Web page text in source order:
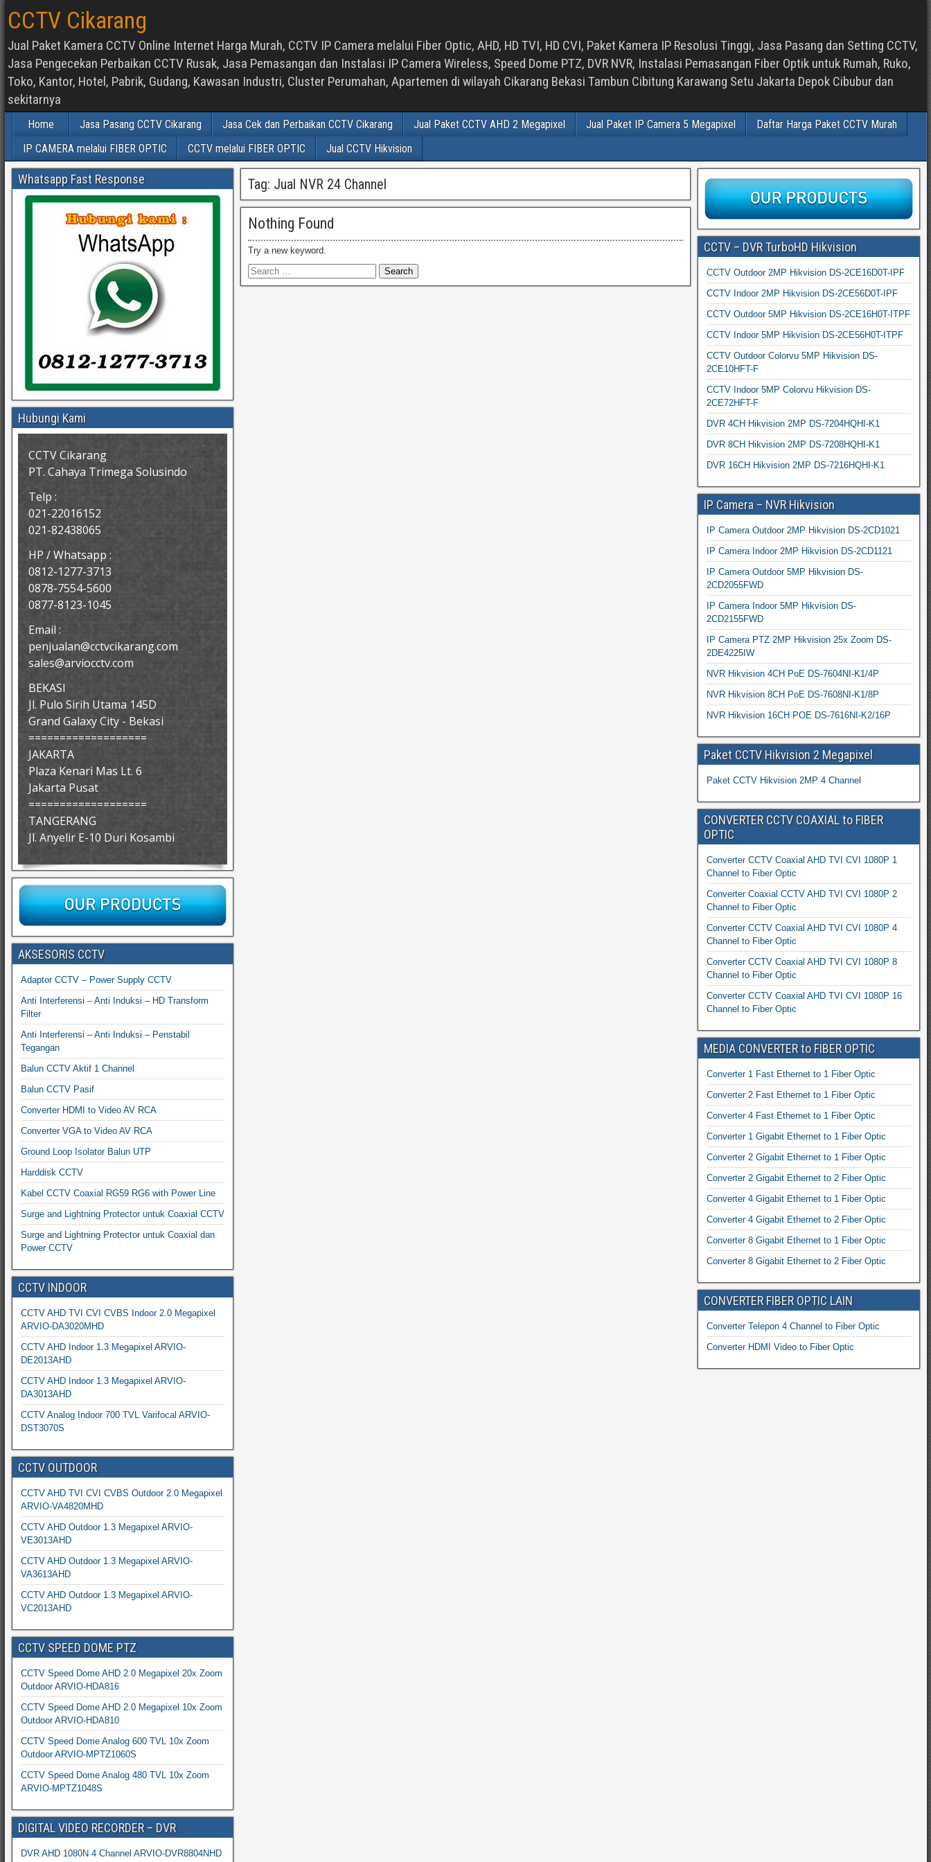
CCTV Cikarang
Jual Paket Kamera CCTV Online Internet Harga Murah, CCTV IP Camera melalui Fiber Optic, AHD, HD TVI, HD CVI, Paket Kamera IP Resolusi Tinggi, Jasa Pasang dan Setting CCTV,
Jasa Pengecekan Perbaikan CCTV Rusak, Jasa Pemasangan dan Instalasi IP Camera Wireless, Speed Dome PTZ, DVR NVR, Instalasi Pemasangan Fiber Optik untuk Rumah, Ruko,
Toko, Kantor, Hotel, Pabrik, Gudang, Kawasan Industri, Cluster Perumahan, Apartemen di wilayah Cikarang Bekasi Tambun Cibitung Karawang Setu Jakarta Depok Cibubur dan
sekitarnya
Home Jasa Pasang CCTV Cikarang Jasa Cek dan Perbaikan CCTV Cikarang Jual Paket CCTV AHD 2 Megapixel Jual Paket IP Camera 5 Megapixel
Daftar Harga Paket CCTV Murah
IP CAMERA melalui FIBER OPTIC
CCTV melalui FIBER OPTIC Jual CCTV Hikvision
Tag: Jual NVR 24 Channel
Nothing Found
Try a new keyword.
Whatsapp Fast Response
Hubungi Kami
CCTV Cikarang
PT. Cahaya Trimega Solusindo
Telp :
021-22016152
021-82438065
HP / Whatsapp :
0812-1277-3713
0878-7554-5600
0877-8123-1045
Email :
penjualan@cctvcikarang.com
sales@arviocctv.com
BEKASI
Jl. Pulo Sirih Utama 145D
Grand Galaxy City - Bekasi
===================
JAKARTA
Plaza Kenari Mas Lt. 6
Jakarta Pusat
===================
TANGERANG
Jl. Anyelir E-10 Duri Kosambi
AKSESORIS CCTV
Adaptor CCTV – Power Supply CCTV
Anti Interferensi – Anti Induksi – HD Transform
Filter
Anti Interferensi – Anti Induksi – Penstabil
Tegangan
Balun CCTV Aktif 1 Channel
Balun CCTV Pasif
Converter HDMI to Video AV RCA
Converter VGA to Video AV RCA
Ground Loop Isolator Balun UTP
Harddisk CCTV
Kabel CCTV Coaxial RG59 RG6 with Power Line
Surge and Lightning Protector untuk Coaxial CCTV
Surge and Lightning Protector untuk Coaxial dan
Power CCTV
CCTV INDOOR
CCTV AHD TVI CVI CVBS Indoor 2.0 Megapixel
ARVIO-DA3020MHD
CCTV AHD Indoor 1.3 Megapixel ARVIO-
DE2013AHD
CCTV AHD Indoor 1.3 Megapixel ARVIO-
DA3013AHD
CCTV Analog Indoor 700 TVL Varifocal ARVIO-
DST3070S
CCTV OUTDOOR
CCTV AHD TVI CVI CVBS Outdoor 2.0 Megapixel
ARVIO-VA4820MHD
CCTV AHD Outdoor 1.3 Megapixel ARVIO-
VE3013AHD
CCTV AHD Outdoor 1.3 Megapixel ARVIO-
VA3613AHD
CCTV AHD Outdoor 1.3 Megapixel ARVIO-
VC2013AHD
CCTV SPEED DOME PTZ
CCTV Speed Dome AHD 2.0 Megapixel 20x Zoom
Outdoor ARVIO-HDA816
CCTV Speed Dome AHD 2.0 Megapixel 10x Zoom
Outdoor ARVIO-HDA810
CCTV Speed Dome Analog 600 TVL 10x Zoom
Outdoor ARVIO-MPTZ1060S
CCTV Speed Dome Analog 480 TVL 10x Zoom
ARVIO-MPTZ1048S
DIGITAL VIDEO RECORDER – DVR
DVR AHD 1080N 4 Channel ARVIO-DVR8804NHD
CCTV – DVR TurboHD Hikvision
CCTV Outdoor 2MP Hikvision DS-2CE16D0T-IPF
CCTV Indoor 2MP Hikvision DS-2CE56D0T-IPF
CCTV Outdoor 5MP Hikvision DS-2CE16H0T-ITPF
CCTV Indoor 5MP Hikvision DS-2CE56H0T-ITPF
CCTV Outdoor Colorvu 5MP Hikvision DS-
2CE10HFT-F
CCTV Indoor 5MP Colorvu Hikvision DS-
2CE72HFT-F
DVR 4CH Hikvision 2MP DS-7204HQHI-K1
DVR 8CH Hikvision 2MP DS-7208HQHI-K1
DVR 16CH Hikvision 2MP DS-7216HQHI-K1
IP Camera – NVR Hikvision
IP Camera Outdoor 2MP Hikvision DS-2CD1021
IP Camera Indoor 2MP Hikvision DS-2CD1121
IP Camera Outdoor 5MP Hikvision DS-
2CD2055FWD
IP Camera Indoor 5MP Hikvision DS-
2CD2155FWD
IP Camera PTZ 2MP Hikvision 25x Zoom DS-
2DE4225IW
NVR Hikvision 4CH PoE DS-7604NI-K1/4P
NVR Hikvision 8CH PoE DS-7608NI-K1/8P
NVR Hikvision 16CH POE DS-7616NI-K2/16P
Paket CCTV Hikvision 2 Megapixel
Paket CCTV Hikvision 2MP 4 Channel
CONVERTER CCTV COAXIAL to FIBER
OPTIC
Converter CCTV Coaxial AHD TVI CVI 1080P 1
Channel to Fiber Optic
Converter Coaxial CCTV AHD TVI CVI 1080P 2
Channel to Fiber Optic
Converter CCTV Coaxial AHD TVI CVI 1080P 4
Channel to Fiber Optic
Converter CCTV Coaxial AHD TVI CVI 1080P 8
Channel to Fiber Optic
Converter CCTV Coaxial AHD TVI CVI 1080P 16
Channel to Fiber Optic
MEDIA CONVERTER to FIBER OPTIC
Converter 1 Fast Ethernet to 1 Fiber Optic
Converter 2 Fast Ethernet to 1 Fiber Optic
Converter 4 Fast Ethernet to 1 Fiber Optic
Converter 1 Gigabit Ethernet to 1 Fiber Optic
Converter 2 Gigabit Ethernet to 1 Fiber Optic
Converter 2 Gigabit Ethernet to 2 Fiber Optic
Converter 4 Gigabit Ethernet to 1 Fiber Optic
Converter 4 Gigabit Ethernet to 2 Fiber Optic
Converter 8 Gigabit Ethernet to 1 Fiber Optic
Converter 8 Gigabit Ethernet to 2 Fiber Optic
CONVERTER FIBER OPTIC LAIN
Converter Telepon 4 Channel to Fiber Optic
Converter HDMI Video to Fiber Optic